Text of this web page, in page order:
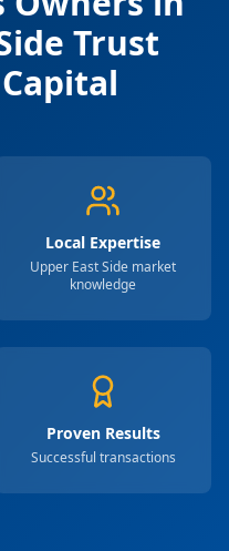
Trust
Local Expertise
Upper East Side market
knowledge
Proven Results
Successful transactions